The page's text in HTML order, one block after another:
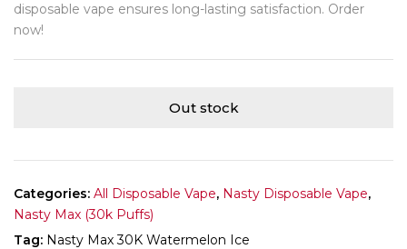
disposable vape ensures long-lasting satisfaction. Order
now!
Out stock
Categories: All Disposable Vape, Nasty Disposable Vape,
Nasty Max (30k Puffs)
Tag: Nasty Max 30K Watermelon Ice